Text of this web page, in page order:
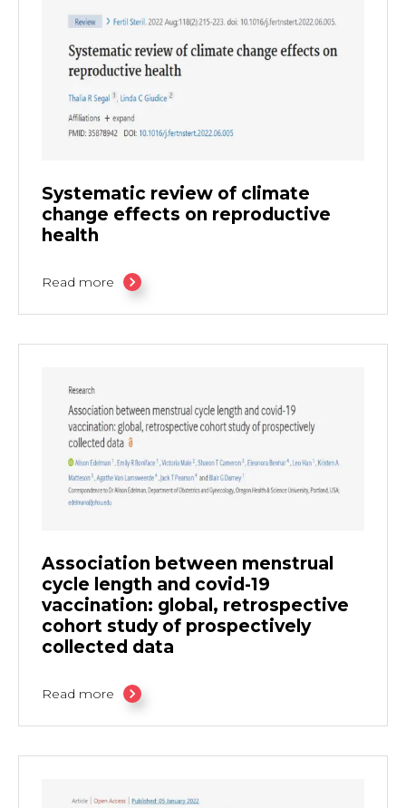
Systematic review of climate
change effects on reproductive
health
Read more
Association between menstrual
cycle length and covid-19
vaccination: global, retrospective
cohort study of prospectively
collected data
Read more